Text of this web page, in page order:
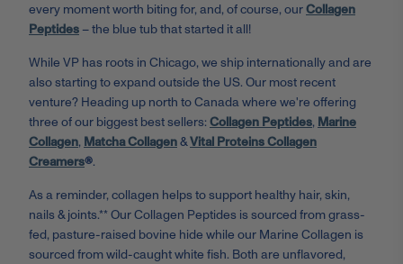
every moment worth biting for, and, of course, ourCollagen
Peptides – the blue tub that started it all!
While VP has roots in Chicago, we ship internationally and are
also starting to expand outside the US. Our most recent
venture? Heading up north to Canada where we're offering
three of our biggest best sellers: Collagen Peptides, Marine
Collagen, Matcha Collagen&Vital Proteins Collagen
Creamers®.
As a reminder, collagen helps to support healthy hair, skin,
nails & joints.** Our Collagen Peptides is sourced from grass-
fed, pasture-raised bovine hide while our Marine Collagen is
sourced from wild-caught white fish. Both are unflavored,